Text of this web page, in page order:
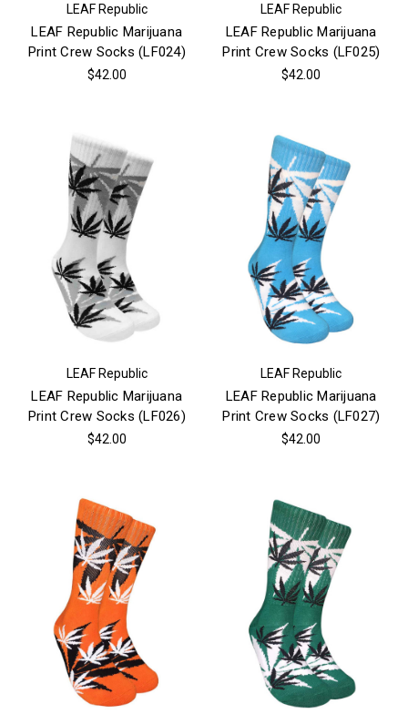
LEAF Republic
LEAF Republic Marijuana
Print Crew Socks (LF024)
$42.00
LEAF Republic
LEAF Republic Marijuana
Print Crew Socks (LF025)
$42.00
LEAF Republic
LEAF Republic Marijuana
Print Crew Socks (LF026)
$42.00
LEAF Republic
LEAF Republic Marijuana
Print Crew Socks (LF027)
$42.00